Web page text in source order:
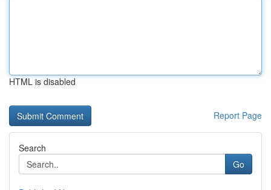
HTML is disabled
Report Page
Search
Go